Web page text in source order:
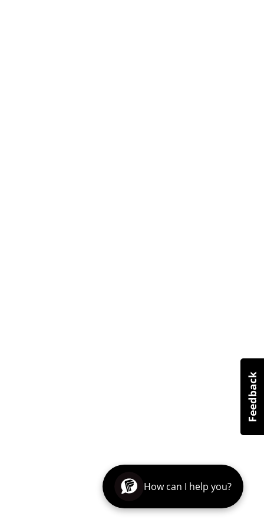
How can I help you?